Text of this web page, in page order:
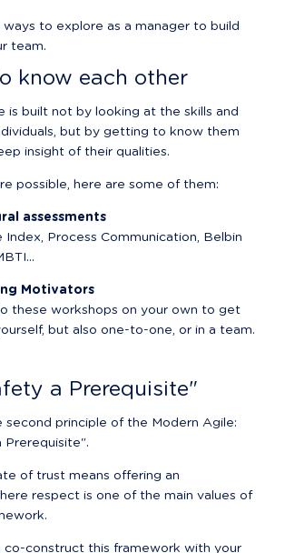
ways to explore as a manager to build
team.
know each other
is built not by looking at the skills and
but by getting to know them
insight of their qualities.
possible, here are some of them:
assessments
Index, Process Communication, Belbin
Motivators
these workshops on your own to get
but also one-to-one, or in a team.
a Prerequisite"
second principle of the Modern Agile:
Prerequisite".
of trust means offering an
respect is one of the main values of
co-construct this framework with your